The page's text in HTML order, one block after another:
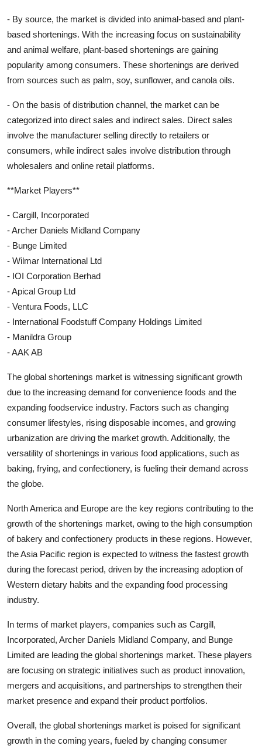
- By source, the market is divided into animal-based and plant-
based shortenings. With the increasing focus on sustainability
and animal welfare, plant-based shortenings are gaining
popularity among consumers. These shortenings are derived
from sources such as palm, soy, sunflower, and canola oils.
- On the basis of distribution channel, the market can be
categorized into direct sales and indirect sales. Direct sales
involve the manufacturer selling directly to retailers or
consumers, while indirect sales involve distribution through
wholesalers and online retail platforms.
**Market Players**
- Cargill, Incorporated
- Archer Daniels Midland Company
- Bunge Limited
- Wilmar International Ltd
- IOI Corporation Berhad
- Apical Group Ltd
- Ventura Foods, LLC
- International Foodstuff Company Holdings Limited
- Manildra Group
- AAK AB
The global shortenings market is witnessing significant growth
due to the increasing demand for convenience foods and the
expanding foodservice industry. Factors such as changing
consumer lifestyles, rising disposable incomes, and growing
urbanization are driving the market growth. Additionally, the
versatility of shortenings in various food applications, such as
baking, frying, and confectionery, is fueling their demand across
the globe.
North America and Europe are the key regions contributing to the
growth of the shortenings market, owing to the high consumption
of bakery and confectionery products in these regions. However,
the Asia Pacific region is expected to witness the fastest growth
during the forecast period, driven by the increasing adoption of
Western dietary habits and the expanding food processing
industry.
In terms of market players, companies such as Cargill,
Incorporated, Archer Daniels Midland Company, and Bunge
Limited are leading the global shortenings market. These players
are focusing on strategic initiatives such as product innovation,
mergers and acquisitions, and partnerships to strengthen their
market presence and expand their product portfolios.
Overall, the global shortenings market is poised for significant
growth in the coming years, fueled by changing consumer